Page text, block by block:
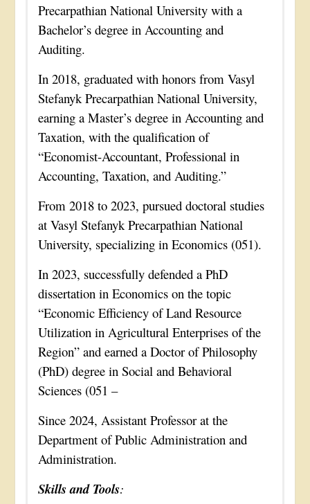
Precarpathian National University with a
Bachelor’s degree in Accounting and
Auditing.
In 2018, graduated with honors from Vasyl
Stefanyk Precarpathian National University,
earning a Master’s degree in Accounting and
Taxation, with the qualification of
“Economist-Accountant, Professional in
Accounting, Taxation, and Auditing.”
From 2018 to 2023, pursued doctoral studies
at Vasyl Stefanyk Precarpathian National
University, specializing in Economics (051).
In 2023, successfully defended a PhD
dissertation in Economics on the topic
“Economic Efficiency of Land Resource
Utilization in Agricultural Enterprises of the
Region” and earned a Doctor of Philosophy
(PhD) degree in Social and Behavioral
Sciences (051 –
Since 2024, Assistant Professor at the
Department of Public Administration and
Administration.
Skills and Tools: